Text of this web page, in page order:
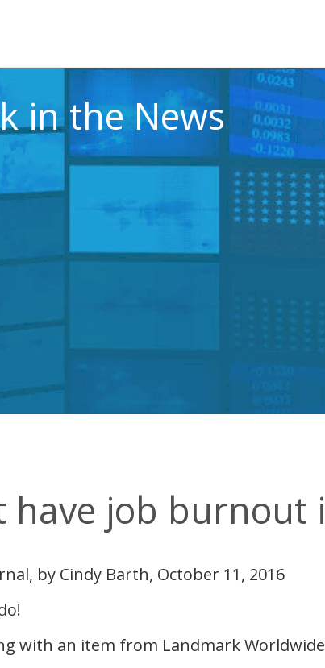
in the News
have job burnout
by Cindy Barth, October 11, 2016
with an item from Landmark